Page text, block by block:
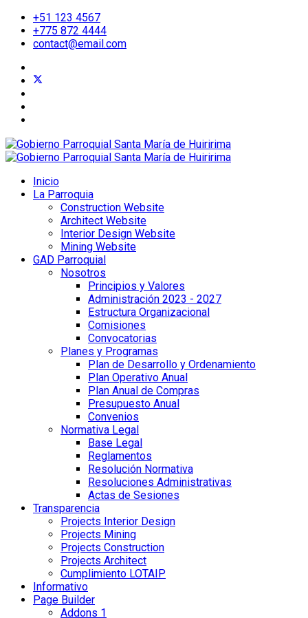
+51 123 4567
+775 872 4444
contact@email.com
Inicio
La Parroquia
Construction Website
Architect Website
Interior Design Website
Mining Website
GAD Parroquial
Nosotros
Principios y Valores
Administración 2023 - 2027
Estructura Organizacional
Comisiones
Convocatorias
Planes y Programas
Plan de Desarrollo y Ordenamiento
Plan Operativo Anual
Plan Anual de Compras
Presupuesto Anual
Convenios
Normativa Legal
Base Legal
Reglamentos
Resolución Normativa
Resoluciones Administrativas
Actas de Sesiones
Transparencia
Projects Interior Design
Projects Mining
Projects Construction
Projects Architect
Cumplimiento LOTAIP
Informativo
Page Builder
Addons 1